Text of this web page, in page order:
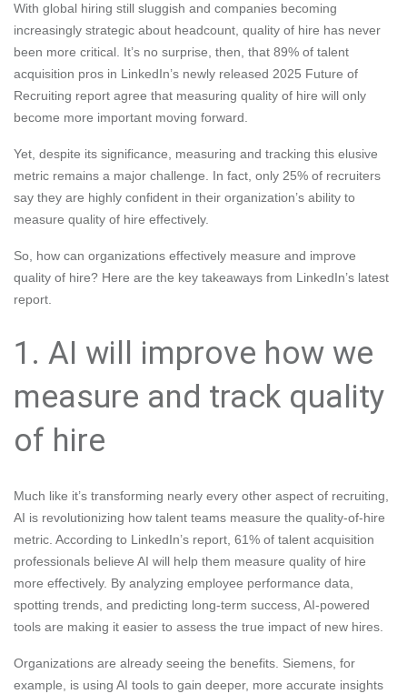
With global hiring still sluggish and companies becoming
increasingly strategic about headcount, quality of hire has never
been more critical. It’s no surprise, then, that 89% of talent
acquisition pros in LinkedIn’s newly released 2025 Future of
Recruiting report agree that measuring quality of hire will only
become more important moving forward.
Yet, despite its significance, measuring and tracking this elusive
metric remains a major challenge. In fact, only 25% of recruiters
say they are highly confident in their organization’s ability to
measure quality of hire effectively.
So, how can organizations effectively measure and improve
quality of hire? Here are the key takeaways from LinkedIn’s latest
report.
1. AI will improve how we
measure and track quality
of hire
Much like it’s transforming nearly every other aspect of recruiting,
AI is revolutionizing how talent teams measure the quality-of-hire
metric. According to LinkedIn’s report, 61% of talent acquisition
professionals believe AI will help them measure quality of hire
more effectively. By analyzing employee performance data,
spotting trends, and predicting long-term success, AI-powered
tools are making it easier to assess the true impact of new hires.
Organizations are already seeing the benefits. Siemens, for
example, is using AI tools to gain deeper, more accurate insights